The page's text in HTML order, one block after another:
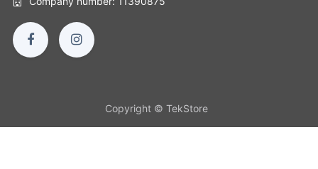
Copyright © TekStore